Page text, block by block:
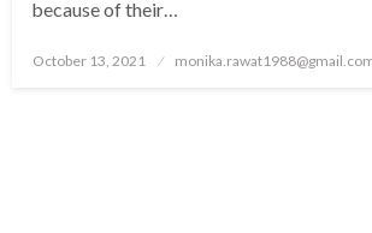
because of their…
Posted
October 13, 2021